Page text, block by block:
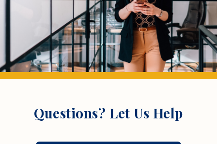
Questions? Let Us Help